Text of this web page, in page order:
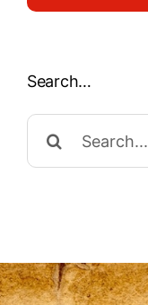
Search…
Search
for: